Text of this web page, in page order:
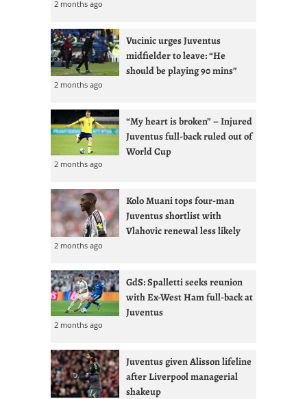
2 months ago
Vucinic urges Juventus
midfielder to leave: “He
should be playing 90 mins”
2 months ago
“My heart is broken” – Injured
Juventus full-back ruled out of
World Cup
2 months ago
Kolo Muani tops four-man
Juventus shortlist with
Vlahovic renewal less likely
2 months ago
GdS: Spalletti seeks reunion
with Ex-West Ham full-back at
Juventus
2 months ago
Juventus given Alisson lifeline
after Liverpool managerial
shakeup